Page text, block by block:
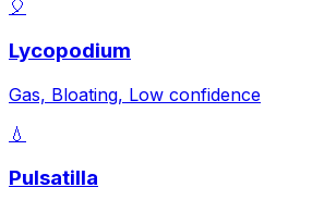
🎈
Lycopodium
Gas, Bloating, Low confidence
💧
Pulsatilla